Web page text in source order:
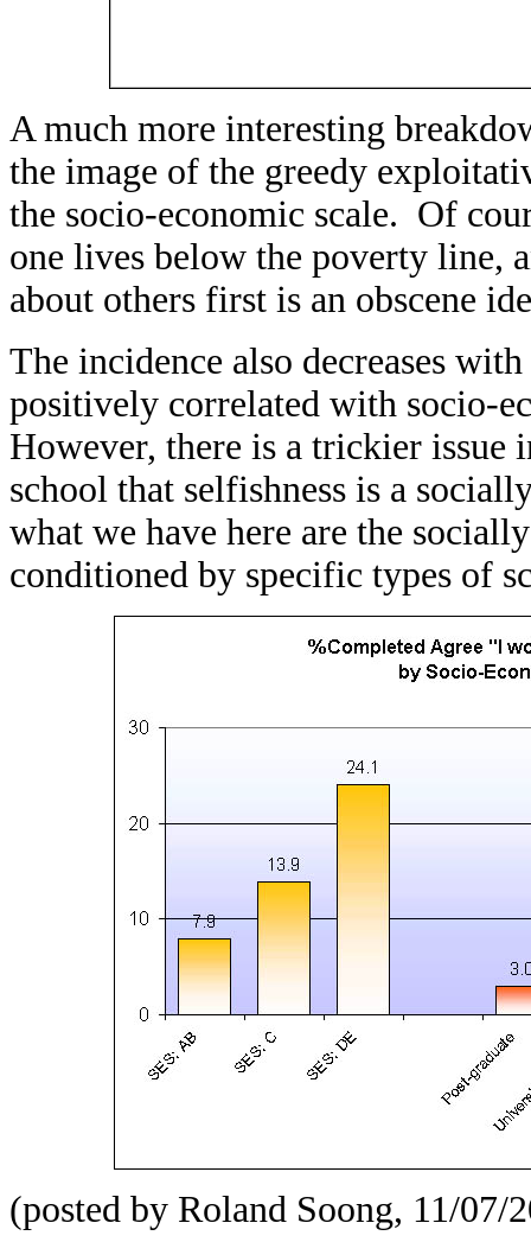
A much more interesting
the image of the greedy
the socio-economic scale. Of
one lives below the poverty line,
about others first is an obscene
The incidence also decreases
positively correlated with socio-
However, there is a trickier issue
school that selfishness is a
what we have here are the
conditioned by specific types of
(posted by Roland Soong, 11/07/